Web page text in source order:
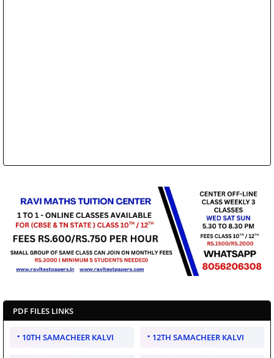
PDF FILES LINKS
10TH SAMACHEER KALVI 12TH SAMACHEER KALVI